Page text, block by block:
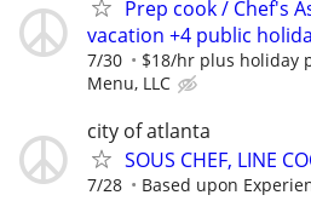
Prep cook / Chef's
vacation +4 public
7/30 $18/hr plus holiday
Menu, LLC
city of atlanta
SOUS CHEF, LINE
7/28 Based upon